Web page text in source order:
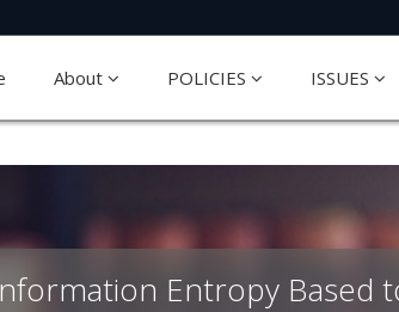
About POLICIES ISSUES
Entropy Based